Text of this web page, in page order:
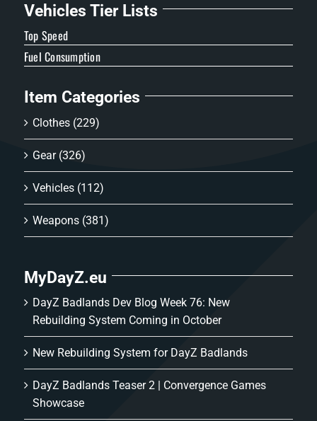
Vehicles Tier Lists
Top Speed
Fuel Consumption
Item Categories
Clothes (229)
Gear (326)
Vehicles (112)
Weapons (381)
MyDayZ.eu
DayZ Badlands Dev Blog Week 76: New
Rebuilding System Coming in October
New Rebuilding System for DayZ Badlands
DayZ Badlands Teaser 2 | Convergence Games
Showcase